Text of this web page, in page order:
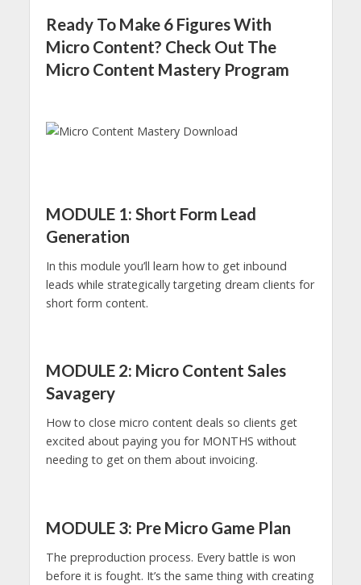
Ready To Make 6 Figures With
Micro Content? Check Out The
Micro Content Mastery Program
MODULE 1: Short Form Lead
Generation
In this module you’ll learn how to get inbound
leads while strategically targeting dream clients for
short form content.
MODULE 2: Micro Content Sales
Savagery
How to close micro content deals so clients get
excited about paying you for MONTHS without
needing to get on them about invoicing.
MODULE 3: Pre Micro Game Plan
The preproduction process. Every battle is won
before it is fought. It’s the same thing with creating